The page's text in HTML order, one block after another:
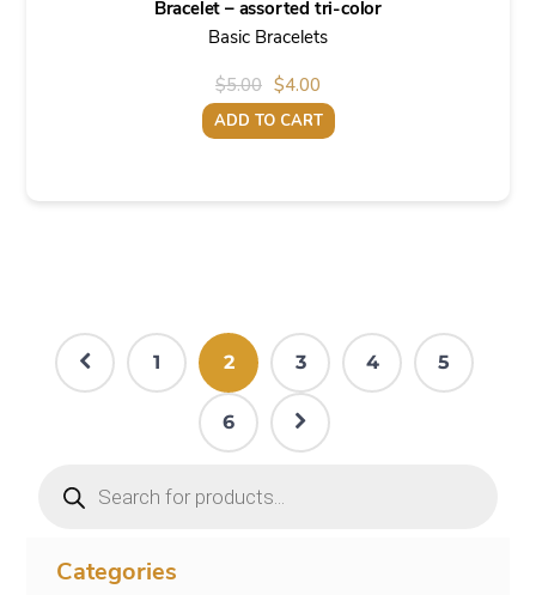
Bracelet – assorted tri-color
Basic Bracelets
$5.00 Original
price
$4.00
price
ADD TO CART
1 2 3 4 5
6
search
Categories